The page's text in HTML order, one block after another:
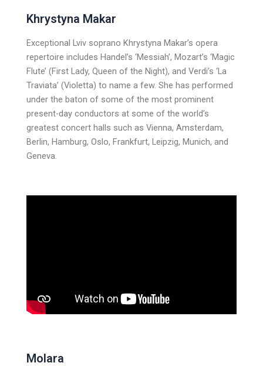
Khrystyna Makar
Exceptional Lviv soprano Khrystyna Makar’s opera
repertoire includes Handel’s ‘Messiah’, Mozart’s ‘Magic
Flute’ (First Lady, Queen of the Night), and Verdi’s ‘La
Traviata’ (Violetta) to name a few. She has performed
under the baton of some of the most prominent
present-day conductors at some of the world’s
greatest concert halls such as Vienna, Amsterdam,
Berlin, Hamburg, Oslo, Frankfurt, Leipzig, Munich, and
Geneva.
Molara